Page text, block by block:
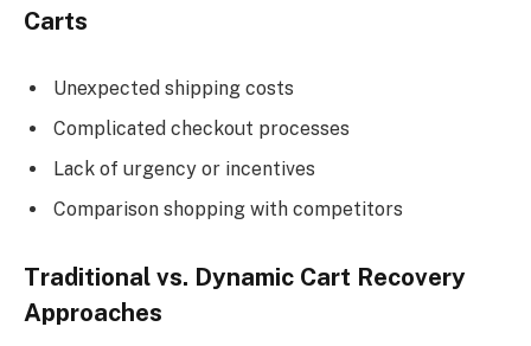
Carts
Unexpected shipping costs
Complicated checkout processes
Lack of urgency or incentives
Comparison shopping with competitors
Traditional vs. Dynamic Cart Recovery
Approaches